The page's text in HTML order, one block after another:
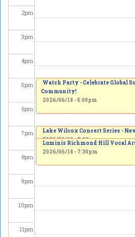
2pm
3pm
4pm
5pm
6pm
7pm
8pm
9pm
10pm
11pm
Watch Party - Celebrate Global
Community!
2026/06/18 - 5:00pm
Lake Wilcox Concert Series -
2026/06/18 - 7:00pm
Luminis Richmond Hill Vocal
2026/06/18 - 7:30pm